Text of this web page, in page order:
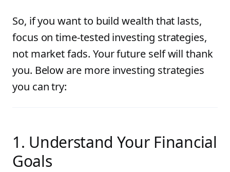
So, if you want to build wealth that lasts,
focus on time-tested investing strategies,
not market fads. Your future self will thank
you. Below are more investing strategies
you can try:
1. Understand Your Financial
Goals